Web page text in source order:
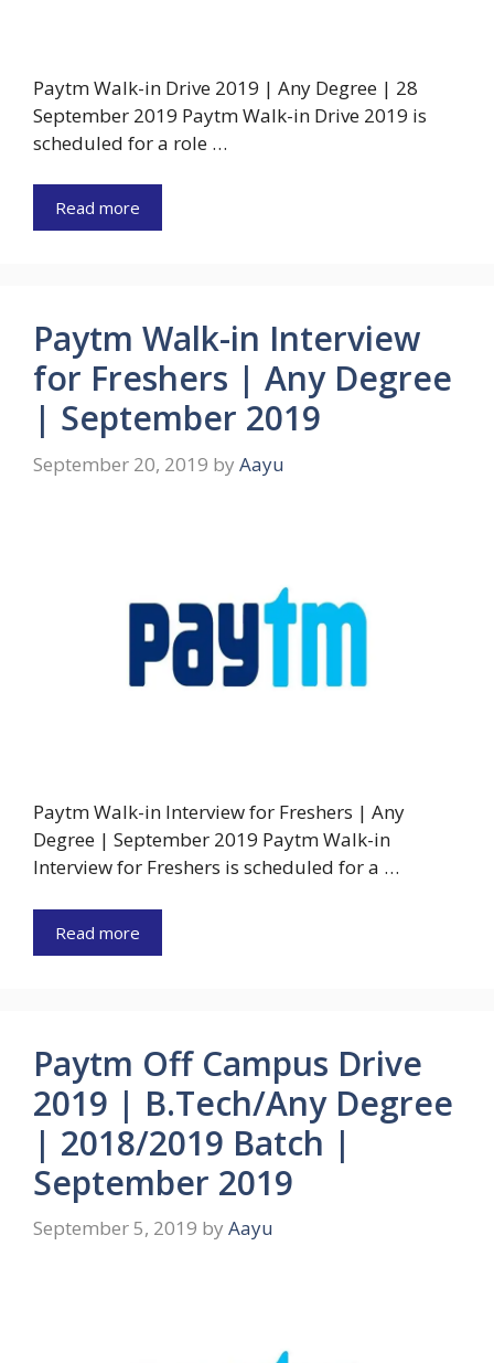
Paytm Walk-in Drive 2019 | Any Degree | 28
September 2019 Paytm Walk-in Drive 2019 is
scheduled for a role …
Read more
Paytm Walk-in Interview
for Freshers | Any Degree
| September 2019
September 20, 2019 by Aayu
Paytm Walk-in Interview for Freshers | Any
Degree | September 2019 Paytm Walk-in
Interview for Freshers is scheduled for a …
Read more
Paytm Off Campus Drive
2019 | B.Tech/Any Degree
| 2018/2019 Batch |
September 2019
September 5, 2019 by Aayu